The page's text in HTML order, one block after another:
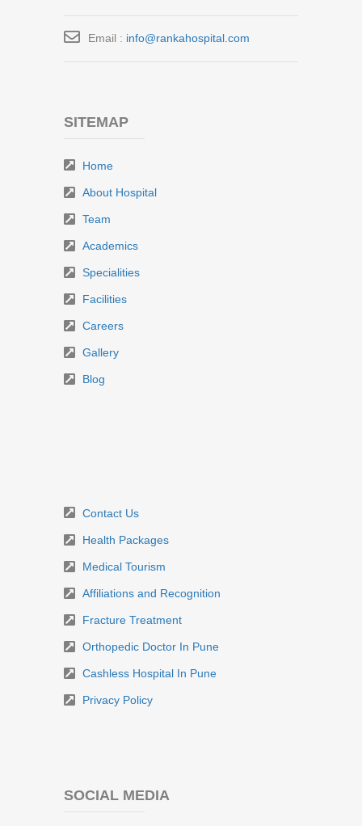
Email : info@rankahospital.com
SITEMAP
Home
About Hospital
Team
Academics
Specialities
Facilities
Careers
Gallery
Blog
Contact Us
Health Packages
Medical Tourism
Affiliations and Recognition
Fracture Treatment
Orthopedic Doctor In Pune
Cashless Hospital In Pune
Privacy Policy
SOCIAL MEDIA